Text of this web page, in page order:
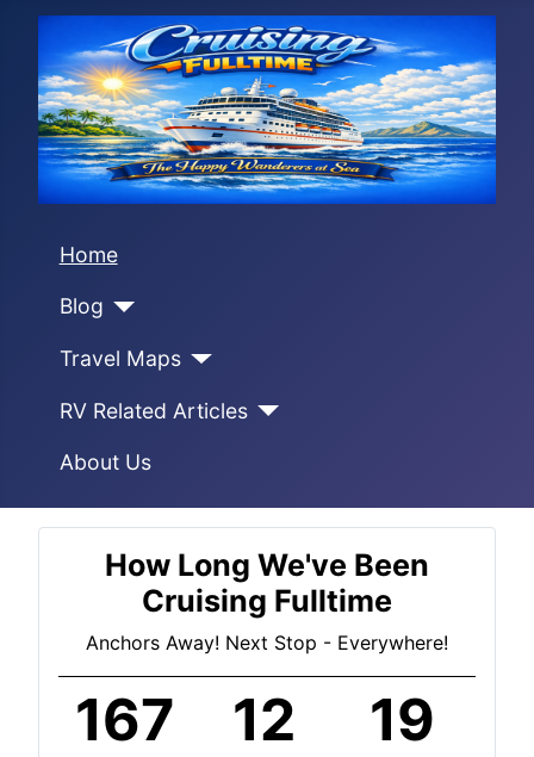
Home
Blog
Travel Maps
RV Related Articles
About Us
How Long We've Been
Cruising Fulltime
Anchors Away! Next Stop - Everywhere!
167 12 19